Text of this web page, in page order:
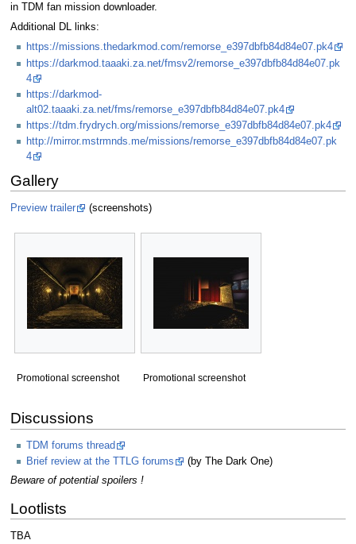
in TDM fan mission downloader.
Additional DL links:
https://missions.thedarkmod.com/remorse_e397dbfb84d84e07.pk4
https://darkmod.taaaki.za.net/fmsv2/remorse_e397dbfb84d84e07.pk
4
https://darkmod-
alt02.taaaki.za.net/fms/remorse_e397dbfb84d84e07.pk4
https://tdm.frydrych.org/missions/remorse_e397dbfb84d84e07.pk4
http://mirror.mstrmnds.me/missions/remorse_e397dbfb84d84e07.pk
4
Gallery
Preview trailer (screenshots)
Promotional screenshot Promotional screenshot
Discussions
TDM forums thread
Brief review at the TTLG forums
(by The Dark One)
Beware of potential spoilers !
Lootlists
TBA